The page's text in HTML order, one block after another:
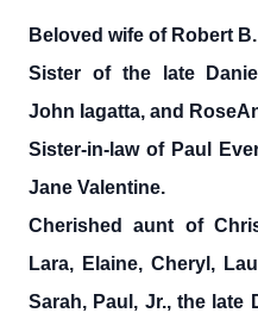
Beloved wife of Robert
Sister of the late
John Iagatta, and
Sister-in-law of Paul
Jane Valentine.
Cherished aunt of
Lara, Elaine, Cheryl,
Sarah, Paul, Jr., the late